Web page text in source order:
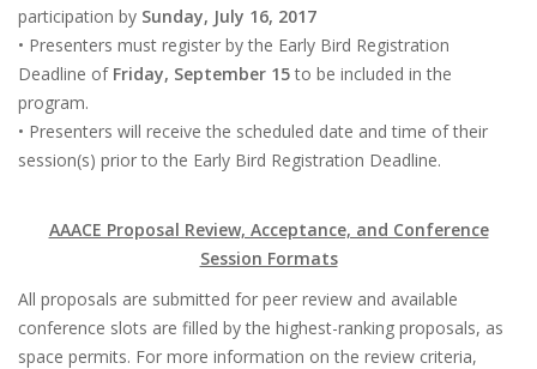
participation by Sunday, July 16, 2017
• Presenters must register by the Early Bird Registration
Deadline of Friday, September 15to be included in the
program.
• Presenters will receive the scheduled date and time of their
session(s) prior to the Early Bird Registration Deadline.
AAACE Proposal Review, Acceptance, and Conference
Session Formats
All proposals are submitted for peer review and available
conference slots are filled by the highest-ranking proposals, as
space permits. For more information on the review criteria,